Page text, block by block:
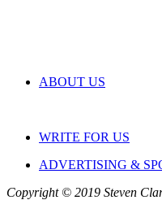
ABOUT US
WRITE FOR US
ADVERTISING &
Copyright © 2019 Steven